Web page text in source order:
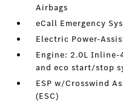
Airbags
eCall Emergency
Electric Power-
Engine: 2.0L
and eco start/stop
ESP w/Crosswind
(ESC)